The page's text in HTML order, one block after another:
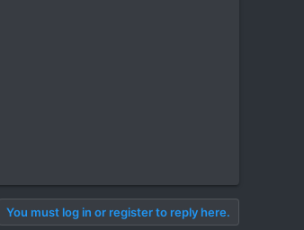
You must log in or register to reply here.